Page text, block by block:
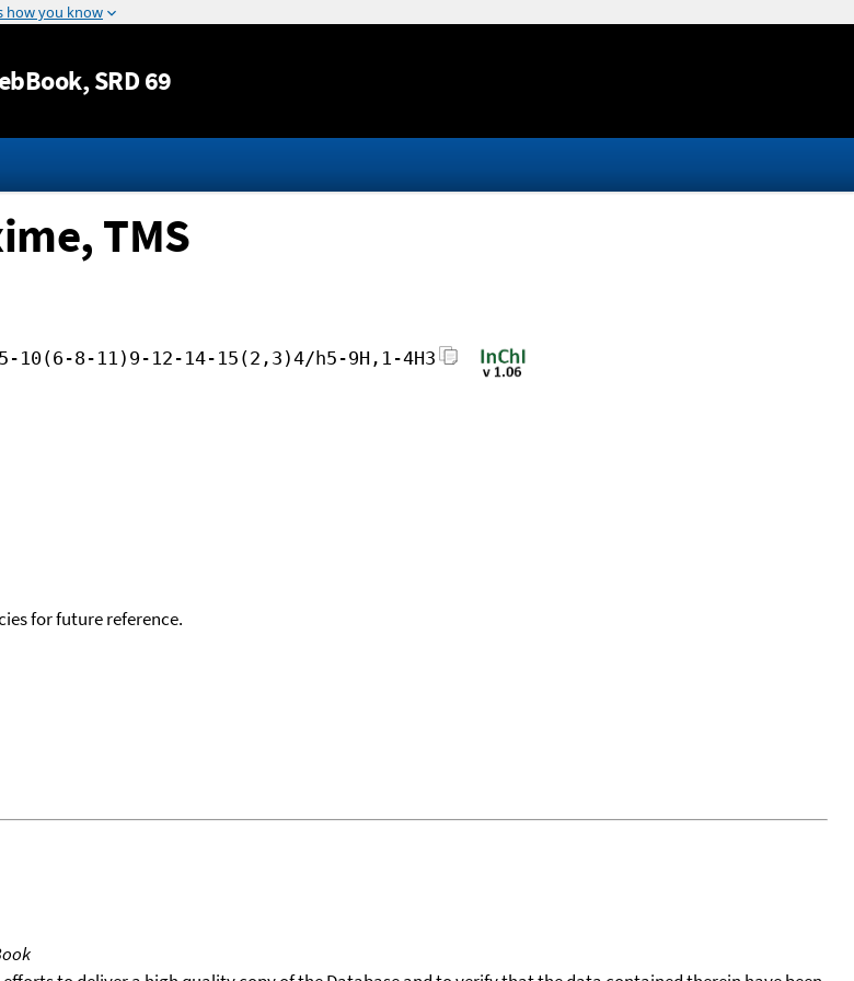
Jump to content
, SRD 69
TMS
5-10(6-8-11)9-12-14-15(2,3)4/h5-9H,1-4H3
for future reference.